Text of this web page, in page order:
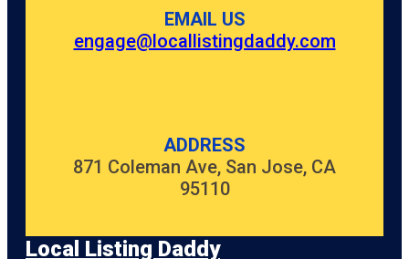
EMAIL US
engage@locallistingdaddy.com
ADDRESS
871 Coleman Ave, San Jose, CA
95110
Local Listing Daddy